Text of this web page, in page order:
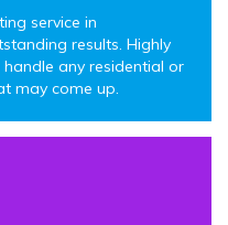
service in
results. Highly
any residential or
may come up.